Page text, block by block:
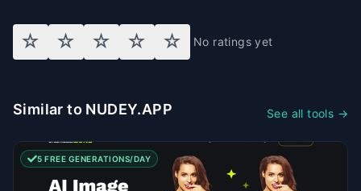
☆ ☆ ☆ ☆ ☆ No ratings yet
Similar to NUDEY.APP See all tools →
5 FREE GENERATIONS/DAY